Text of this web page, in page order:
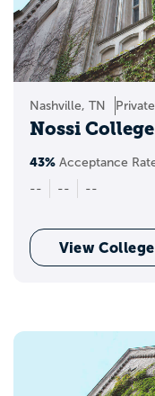
Nashville, TN Private
Nossi
43% Acceptance
--
-- --
View College